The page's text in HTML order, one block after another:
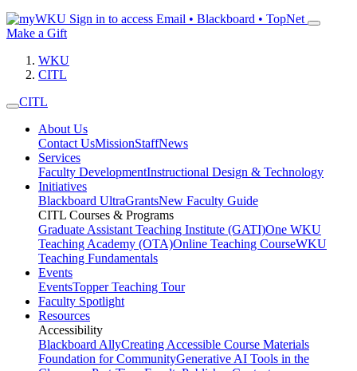
Sign in to access Email • Blackboard • TopNet
Make a Gift
WKU
CITL
CITL
About Us
Contact UsMissionStaffNews
Services
Faculty DevelopmentInstructional Design & Technology
Initiatives
Blackboard UltraGrantsNew Faculty Guide
CITL Courses & Programs
Graduate Assistant Teaching Institute (GATI)One WKU
Teaching Academy (OTA)Online Teaching CourseWKU
Teaching Fundamentals
Events
EventsTopper Teaching Tour
Faculty Spotlight
Resources
Accessibility
Blackboard AllyCreating Accessible Course Materials
Foundation for CommunityGenerative AI Tools in the